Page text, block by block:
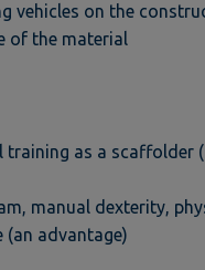
vehicles on the
of the material
as a scaffolder
manual dexterity,
(an advantage)